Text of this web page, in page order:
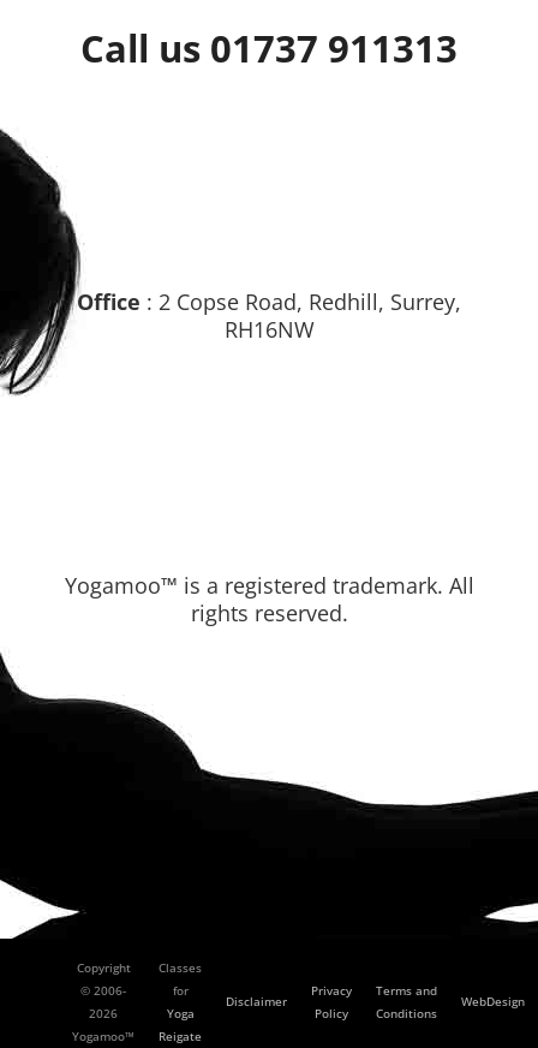
Call us 01737 911313
Office : 2 Copse Road, Redhill, Surrey,
RH16NW
Yogamoo™ is a registered trademark. All
rights reserved.
Copyright
© 2006-
2026
Yogamoo™
Classes
for
Yoga
Reigate
Disclaimer
Privacy
Policy
Terms and
Conditions
WebDesign